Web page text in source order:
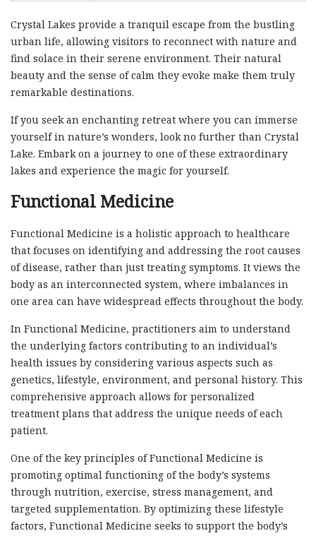
Crystal Lakes provide a tranquil escape from the bustling
urban life, allowing visitors to reconnect with nature and
find solace in their serene environment. Their natural
beauty and the sense of calm they evoke make them truly
remarkable destinations.
If you seek an enchanting retreat where you can immerse
yourself in nature’s wonders, look no further than Crystal
Lake. Embark on a journey to one of these extraordinary
lakes and experience the magic for yourself.
Functional Medicine
Functional Medicine is a holistic approach to healthcare
that focuses on identifying and addressing the root causes
of disease, rather than just treating symptoms. It views the
body as an interconnected system, where imbalances in
one area can have widespread effects throughout the body.
In Functional Medicine, practitioners aim to understand
the underlying factors contributing to an individual’s
health issues by considering various aspects such as
genetics, lifestyle, environment, and personal history. This
comprehensive approach allows for personalized
treatment plans that address the unique needs of each
patient.
One of the key principles of Functional Medicine is
promoting optimal functioning of the body’s systems
through nutrition, exercise, stress management, and
targeted supplementation. By optimizing these lifestyle
factors, Functional Medicine seeks to support the body’s